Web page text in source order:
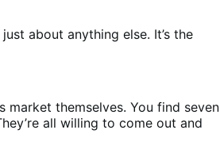
about anything else. It’s the
themselves. You find seven
all willing to come out and